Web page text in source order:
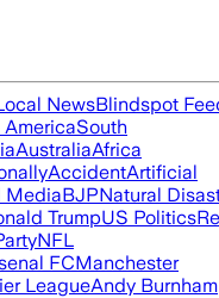
NewsBlindspot
AmericaSouth
AustraliaAfrica
AccidentArtificial
MediaBJPNatural
TrumpUS Politics
NFL
FCManchester
LeagueAndy Burnham